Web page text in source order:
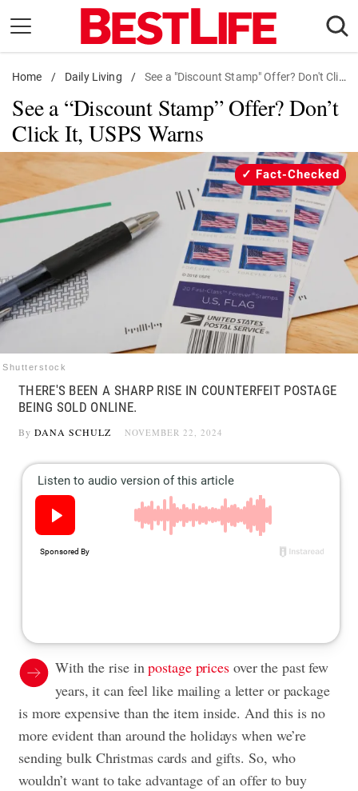
content
Daily Living
Shopping
Wellness
Money
Entertainment
Travel
Facts & Humor
Follow
us:
Facebook
InstagramFlipboard
Home / Daily Living / See a "Discount Stamp" Offer? Don't Click It, USPS Warns
See a “Discount Stamp” Offer? Don’t
Click It, USPS Warns
Shutterstock
Fact-Checked
THERE'S BEEN A SHARP RISE IN COUNTERFEIT POSTAGE
BEING SOLD ONLINE.
By DANA SCHULZ NOVEMBER 22, 2024
With the rise inpostage pricesover the past few
years, it can feel like mailing a letter or package
is more expensive than the item inside. And this is no
more evident than around the holidays when we’re
sending bulk Christmas cards and gifts. So, who
wouldn’t want to take advantage of an offer to buy